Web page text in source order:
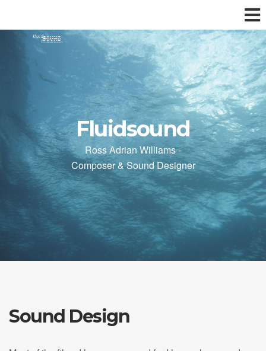
Fluidsound
Ross Adrian Williams -
Composer & Sound Designer
Sound Design